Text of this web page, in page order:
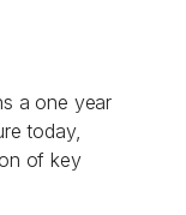
a one year
today,
of key